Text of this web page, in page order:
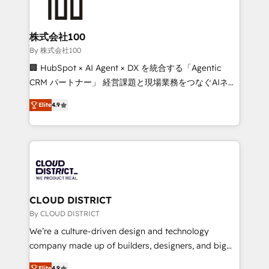
end solutions that integrate CRM, AI automation,
inbound and loop marketing, content, and digital
creativity. Our multicultural team works in Spanish,
Portuguese, and English to design scalable strategies
that drive measurable growth. 🌎 Highlights: • 10+
Platform Migration Excellence. • Top 3 Partner of the
Year LATAM 2022, 2023, 2024, 2025. • Partner of the
business with HubSpot? Let Cebra’s experts help
you grow faster, smarter, and with impact.
株式会社100
By 株式会社100
🏢 HubSpot × AI Agent × DX を統合する「Agentic
CRM パートナー」 経営課題と現場業務をつなぐAIネイ
ティブ・エージェンシーとして、HubSpot Eliteの実装
力で顧客フロント業務を再設計します。 💡 100inc は何
をする会社か？ HubSpotを共通基盤に、AIエージェン
トを組み込んだ顧客フロント業務（マーケティング・営
ィブ・エージェンシーです。事業部・グループ会社・部
門が分立する組織で、データと業務プロセスのサイロ化
を、CRMを軸とした全社共通基盤に再構築します。意
思決定者・PMO・現場担当者に並走します。 1️⃣
HubSpot導入・活用支援 顧客データの一元化から、
GTMの見える化・自動化まで。全Hub統合運用、デー
Elite4.9
CLOUD DISTRICT
By CLOUD DISTRICT
We’re a culture-driven design and technology
company made up of builders, designers, and big
thinkers. We blend strategy, design, and